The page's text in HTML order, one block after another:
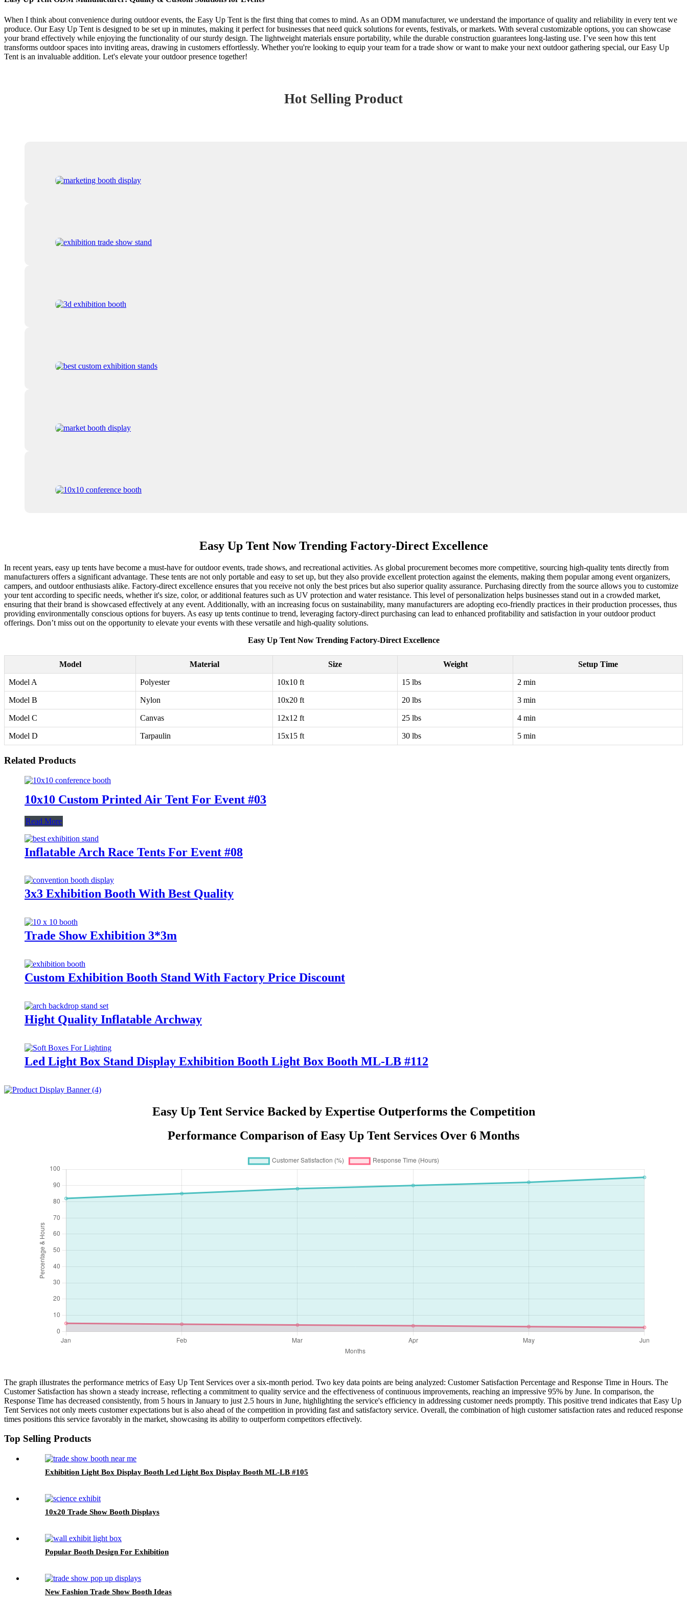
When I think about convenience during outdoor events, the Easy Up Tent is the first thing that comes to mind. As an ODM manufacturer, we understand the importance of quality and reliability in every tent we
produce. Our Easy Up Tent is designed to be set up in minutes, making it perfect for businesses that need quick solutions for events, festivals, or markets. With several customizable options, you can showcase
your brand effectively while enjoying the functionality of our sturdy design. The lightweight materials ensure portability, while the durable construction guarantees long-lasting use. I’ve seen how this tent
transforms outdoor spaces into inviting areas, drawing in customers effortlessly. Whether you're looking to equip your team for a trade show or want to make your next outdoor gathering special, our Easy Up
Tent is an invaluable addition. Let's elevate your outdoor presence together!
Hot Selling Product
Easy Up Tent Now Trending Factory-Direct Excellence
In recent years, easy up tents have become a must-have for outdoor events, trade shows, and recreational activities. As global procurement becomes more competitive, sourcing high-quality tents directly from
manufacturers offers a significant advantage. These tents are not only portable and easy to set up, but they also provide excellent protection against the elements, making them popular among event organizers,
campers, and outdoor enthusiasts alike. Factory-direct excellence ensures that you receive not only the best prices but also superior quality assurance. Purchasing directly from the source allows you to customize
your tent according to specific needs, whether it's size, color, or additional features such as UV protection and water resistance. This level of personalization helps businesses stand out in a crowded market,
ensuring that their brand is showcased effectively at any event. Additionally, with an increasing focus on sustainability, many manufacturers are adopting eco-friendly practices in their production processes, thus
providing environmentally conscious options for buyers. As easy up tents continue to trend, leveraging factory-direct purchasing can lead to enhanced profitability and satisfaction in your outdoor product
offerings. Don’t miss out on the opportunity to elevate your events with these versatile and high-quality solutions.
Easy Up Tent Now Trending Factory-Direct Excellence
Model Material Size Weight Setup Time
Model A Polyester 10x10 ft 15 lbs 2 min
Model B Nylon 10x20 ft 20 lbs 3 min
Model C Canvas 12x12 ft 25 lbs 4 min
Model D Tarpaulin 15x15 ft 30 lbs 5 min
Related Products
10x10 Custom Printed Air Tent For Event #03
Read More
Inflatable Arch Race Tents For Event #08
3x3 Exhibition Booth With Best Quality
Trade Show Exhibition 3*3m
Custom Exhibition Booth Stand With Factory Price Discount
Hight Quality Inflatable Archway
Led Light Box Stand Display Exhibition Booth Light Box Booth ML-LB #112
Easy Up Tent Service Backed by Expertise Outperforms the Competition
Performance Comparison of Easy Up Tent Services Over 6 Months
The graph illustrates the performance metrics of Easy Up Tent Services over a six-month period. Two key data points are being analyzed: Customer Satisfaction Percentage and Response Time in Hours. The
Customer Satisfaction has shown a steady increase, reflecting a commitment to quality service and the effectiveness of continuous improvements, reaching an impressive 95% by June. In comparison, the
Response Time has decreased consistently, from 5 hours in January to just 2.5 hours in June, highlighting the service's efficiency in addressing customer needs promptly. This positive trend indicates that Easy Up
Tent Services not only meets customer expectations but is also ahead of the competition in providing fast and satisfactory service. Overall, the combination of high customer satisfaction rates and reduced response
times positions this service favorably in the market, showcasing its ability to outperform competitors effectively.
Top Selling Products
Exhibition Light Box Display Booth Led Light Box Display Booth ML-LB #105
10x20 Trade Show Booth Displays
Popular Booth Design For Exhibition
New Fashion Trade Show Booth Ideas